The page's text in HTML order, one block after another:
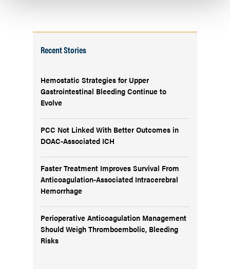
Recent Stories
Hemostatic Strategies for Upper
Gastrointestinal Bleeding Continue to
Evolve
PCC Not Linked With Better Outcomes in
DOAC-Associated ICH
Faster Treatment Improves Survival From
Anticoagulation-Associated Intracerebral
Hemorrhage
Perioperative Anticoagulation Management
Should Weigh Thromboembolic, Bleeding
Risks